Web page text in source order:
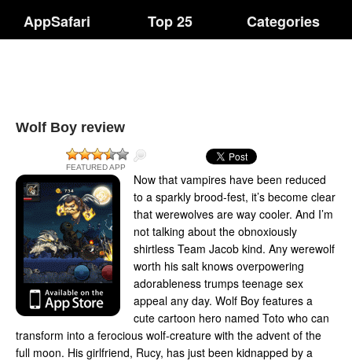
AppSafari Top 25 Categories
Wolf Boy review
FEATURED APP
Now that vampires have been reduced
to a sparkly brood-fest, it’s become clear
that werewolves are way cooler. And I’m
not talking about the obnoxiously
shirtless Team Jacob kind. Any werewolf
worth his salt knows overpowering
adorableness trumps teenage sex
appeal any day. Wolf Boy features a
cute cartoon hero named Toto who can
transform into a ferocious wolf-creature with the advent of the
full moon. His girlfriend, Rucy, has just been kidnapped by a